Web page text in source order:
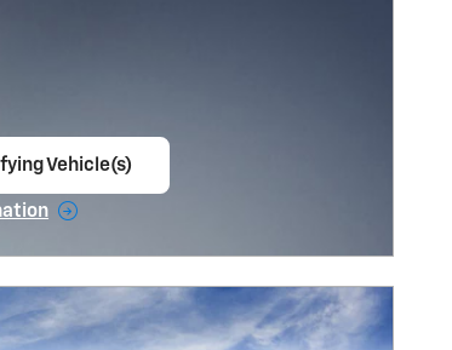
Vehicle(s)